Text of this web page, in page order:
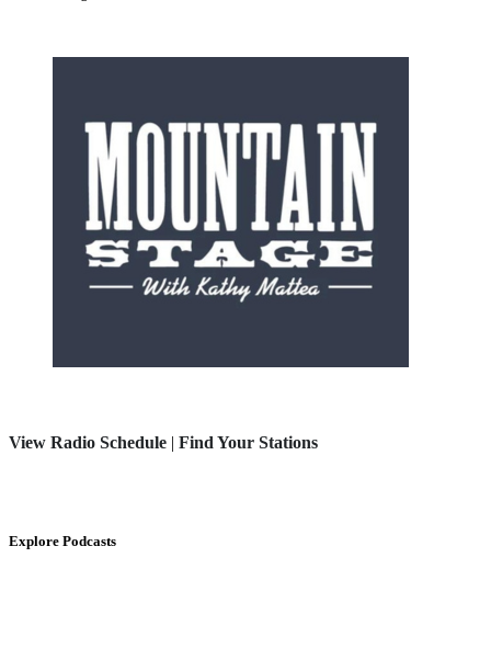
View Radio Schedule | Find Your Stations
Explore Podcasts